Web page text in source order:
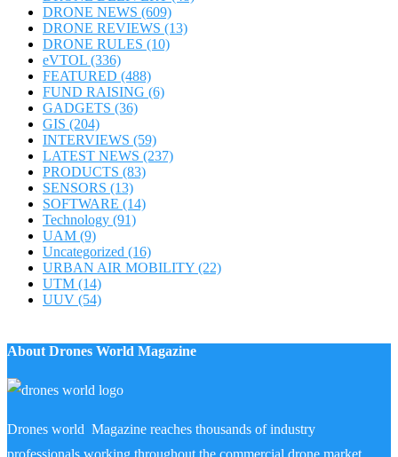
DRONE NEWS (609)
DRONE REVIEWS (13)
DRONE RULES (10)
eVTOL (336)
FEATURED (488)
FUND RAISING (6)
GADGETS (36)
GIS (204)
INTERVIEWS (59)
LATEST NEWS (237)
PRODUCTS (83)
SENSORS (13)
SOFTWARE (14)
Technology (91)
UAM (9)
Uncategorized (16)
URBAN AIR MOBILITY (22)
UTM (14)
UUV (54)
About Drones World Magazine
Drones world Magazine reaches thousands of industry